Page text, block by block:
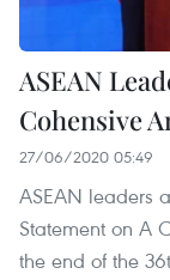
ASEAN
Cohensive
27/06/2020 05:49
ASEAN leaders
Statement on A
the end of the